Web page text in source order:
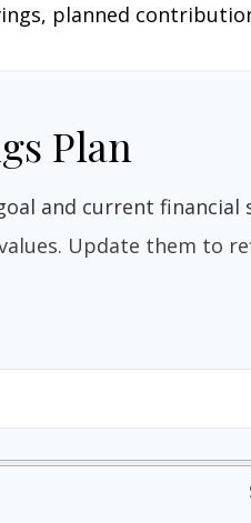
planned
Plan
and current financial
Update them to